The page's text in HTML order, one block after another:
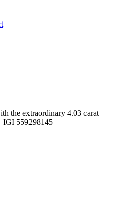
the extraordinary 4.03 carat
IGI 559298145